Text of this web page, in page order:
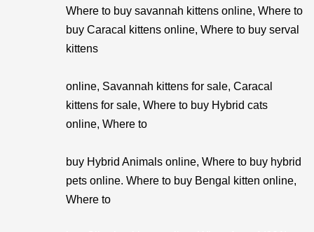
Where to buy savannah kittens online, Where to
buy Caracal kittens online, Where to buy serval
kittens
online, Savannah kittens for sale, Caracal
kittens for sale, Where to buy Hybrid cats
online, Where to
buy Hybrid Animals online, Where to buy hybrid
pets online. Where to buy Bengal kitten online,
Where to